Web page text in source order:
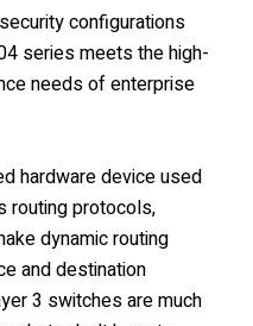
configurations
series meets the high-
needs of enterprise
hardware device used
routing protocols,
dynamic routing
and destination
3 switches are much